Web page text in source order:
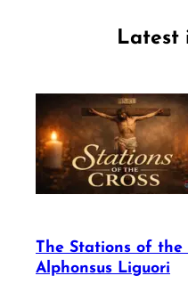
Latest
The Stations of the
Alphonsus Liguori